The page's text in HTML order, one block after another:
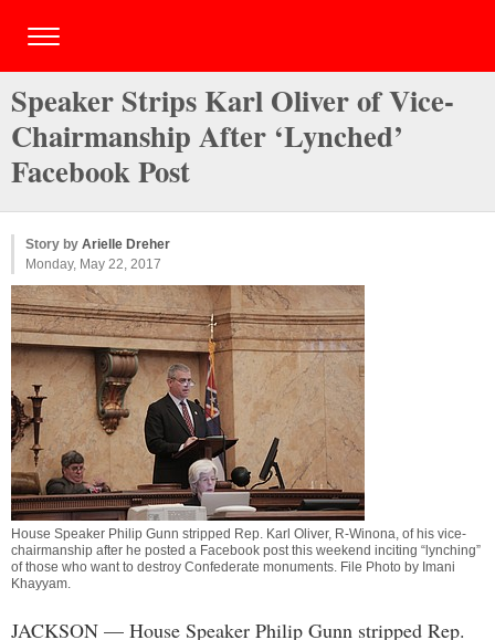
Speaker Strips Karl Oliver of Vice-
Chairmanship After ‘Lynched’
Facebook Post
Story by Arielle Dreher
Monday, May 22, 2017
House Speaker Philip Gunn stripped Rep. Karl Oliver, R-Winona, of his vice-
chairmanship after he posted a Facebook post this weekend inciting “lynching”
of those who want to destroy Confederate monuments. File Photo by Imani
Khayyam.
JACKSON — House Speaker Philip Gunn stripped Rep.